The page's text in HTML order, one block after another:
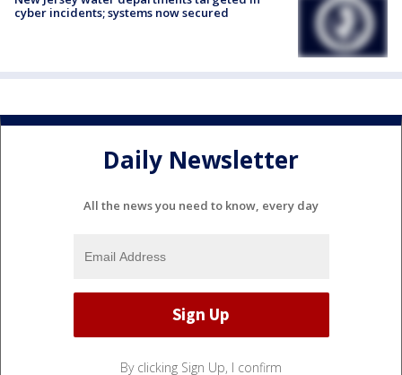
cyber incidents; systems now secured
Daily Newsletter
All the news you need to know, every day
By clicking Sign Up, I confirm